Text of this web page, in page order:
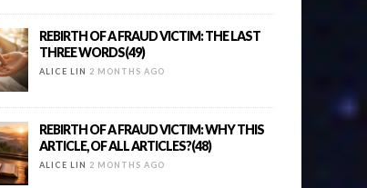
REBIRTH OF A FRAUD VICTIM: THE LAST
THREE WORDS(49)
ALICE LIN 2 MONTHS AGO
REBIRTH OF A FRAUD VICTIM: WHY THIS
ARTICLE, OF ALL ARTICLES?(48)
ALICE LIN 2 MONTHS AGO